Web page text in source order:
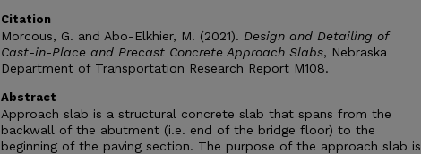
Citation
Morcous, G. and Abo-Elkhier, M. (2021). Design and Detailing of
Cast-in-Place and Precast Concrete Approach Slabs, Nebraska
Department of Transportation Research Report M108.
Abstract
Approach slab is a structural concrete slab that spans from the
backwall of the abutment (i.e. end of the bridge floor) to the
beginning of the paving section. The purpose of the approach slab is